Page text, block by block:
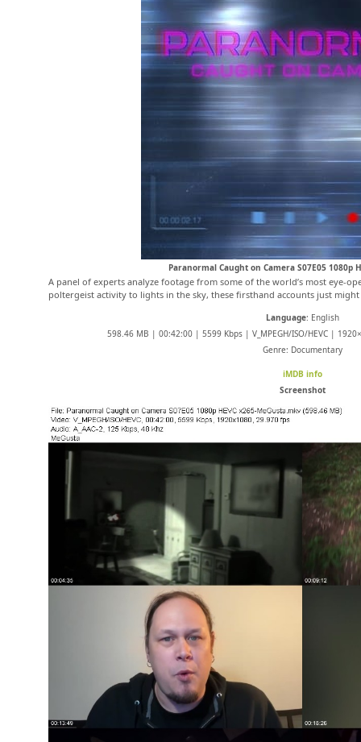
Paranormal Caught on Camera S07E05 1080p
A panel of experts analyze footage from some of the world’s most eye-
poltergeist activity to lights in the sky, these firsthand accounts just
Language: English
598.46 MB | 00:42:00 | 5599 Kbps | V_MPEGH/ISO/HEVC |
Genre: Documentary
iMDB info
Screenshot